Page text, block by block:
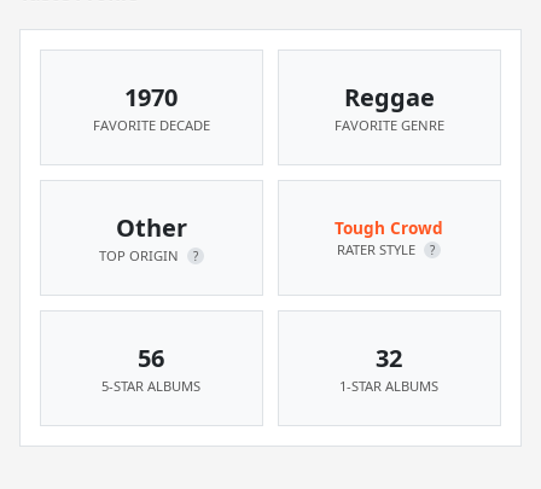
1970
FAVORITE DECADE
Reggae
FAVORITE GENRE
Other
TOP ORIGIN ?
Tough Crowd
RATER STYLE ?
56
5-STAR ALBUMS
32
1-STAR ALBUMS